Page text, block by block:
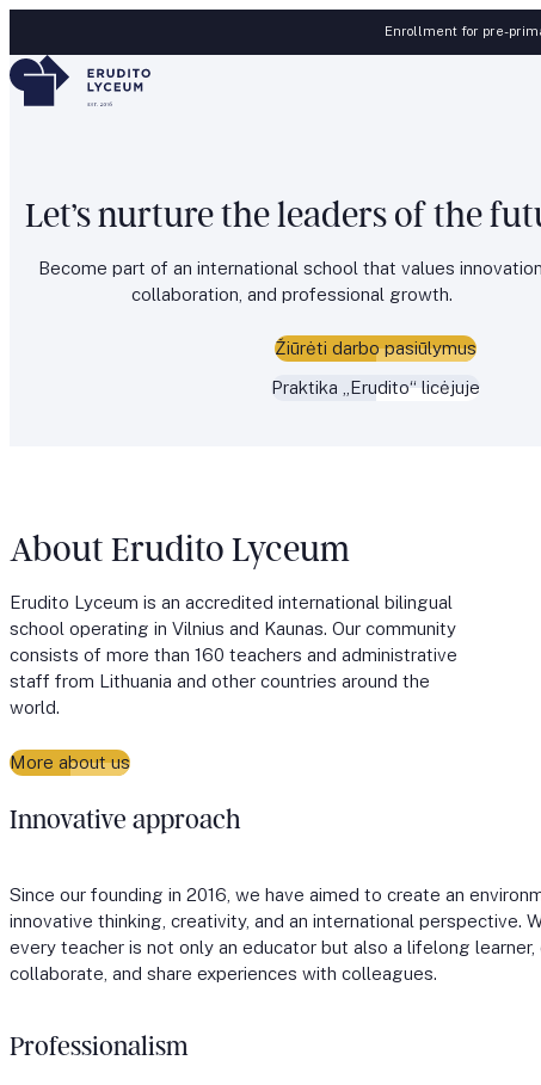
Enrollment for pre-
Let’s nurture the leaders of the
Become part of an international school that values innovation,
collaboration, and professional growth.
Žiūrėti darbo pasiūlymus
Praktika „Erudito“ licėjuje
About Erudito Lyceum
Erudito Lyceum is an accredited international bilingual
school operating in Vilnius and Kaunas. Our community
consists of more than 160 teachers and administrative
staff from Lithuania and other countries around the
world.
More about us
Innovative approach
Since our founding in 2016, we have aimed to create an
innovative thinking, creativity, and an international perspective.
every teacher is not only an educator but also a lifelong
collaborate, and share experiences with colleagues.
Professionalism